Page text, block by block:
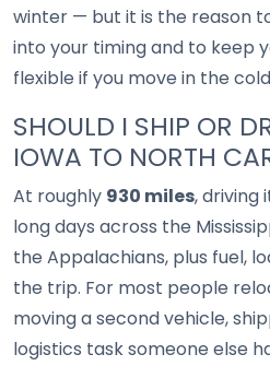
winter — but it is the reason
into your timing and to keep
flexible if you move in the
SHOULD I SHIP OR
IOWA TO NORTH
At roughly 930 miles, driving
long days across the
the Appalachians, plus fuel,
the trip. For most people
moving a second vehicle,
logistics task someone else